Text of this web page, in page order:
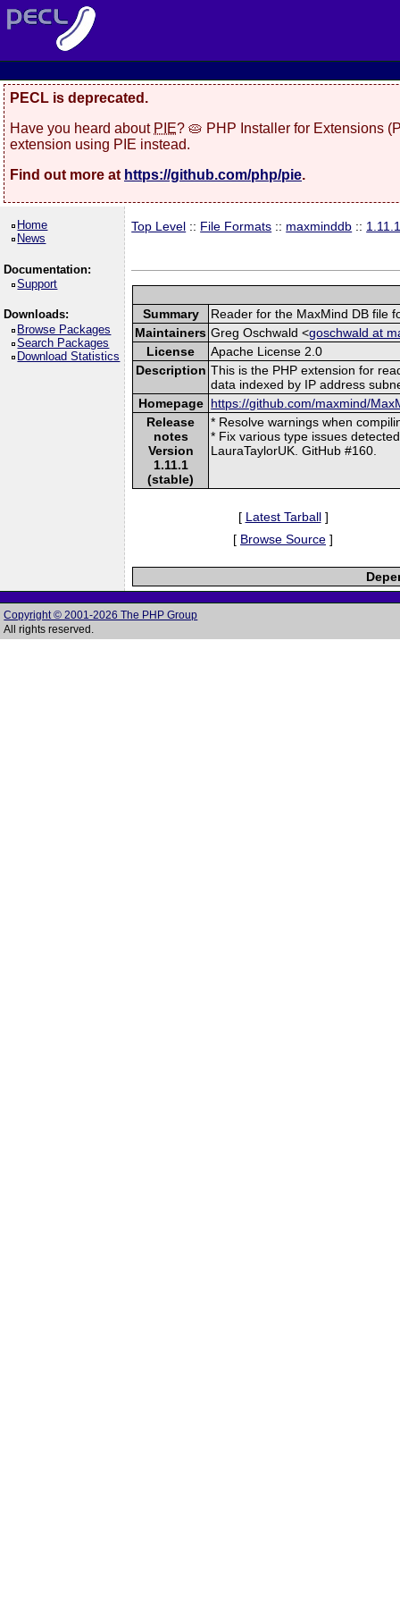
PECL is deprecated.
Have you heard about PIE? 🥧 PHP Installer for Extensions
extension using PIE instead.
Find out more at https://github.com/php/pie.
Home
News
Documentation:
Support
Downloads:
Browse Packages
Search Packages
Download Statistics
Top Level :: File Formats :: maxminddb ::
Summary
Reader for the MaxMind DB file
Maintainers Greg Oschwald <goschwald at
License
Apache License 2.0
Description This is the PHP extension for
data indexed by IP address
Homepage https://github.com/maxmind/
Release
notes
Version
1.11.1
(stable)
* Resolve warnings when
* Fix various type issues
LauraTaylorUK. GitHub #160.
[ Latest Tarball]
[ Browse Source ]
Copyright © 2001-2026 The PHP Group
All rights reserved.